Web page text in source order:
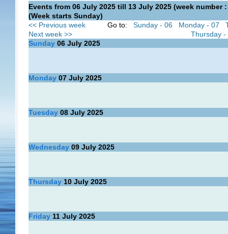
Events from 06 July 2025 till 13 July 2025 (week
(Week starts Sunday)
<< Previous week
Next week >>
Go to: Sunday - 06 Monday - 07
Thursday -
Sunday 06 July 2025
Monday 07 July 2025
Tuesday 08 July 2025
Wednesday 09 July 2025
Thursday 10 July 2025
Friday 11 July 2025